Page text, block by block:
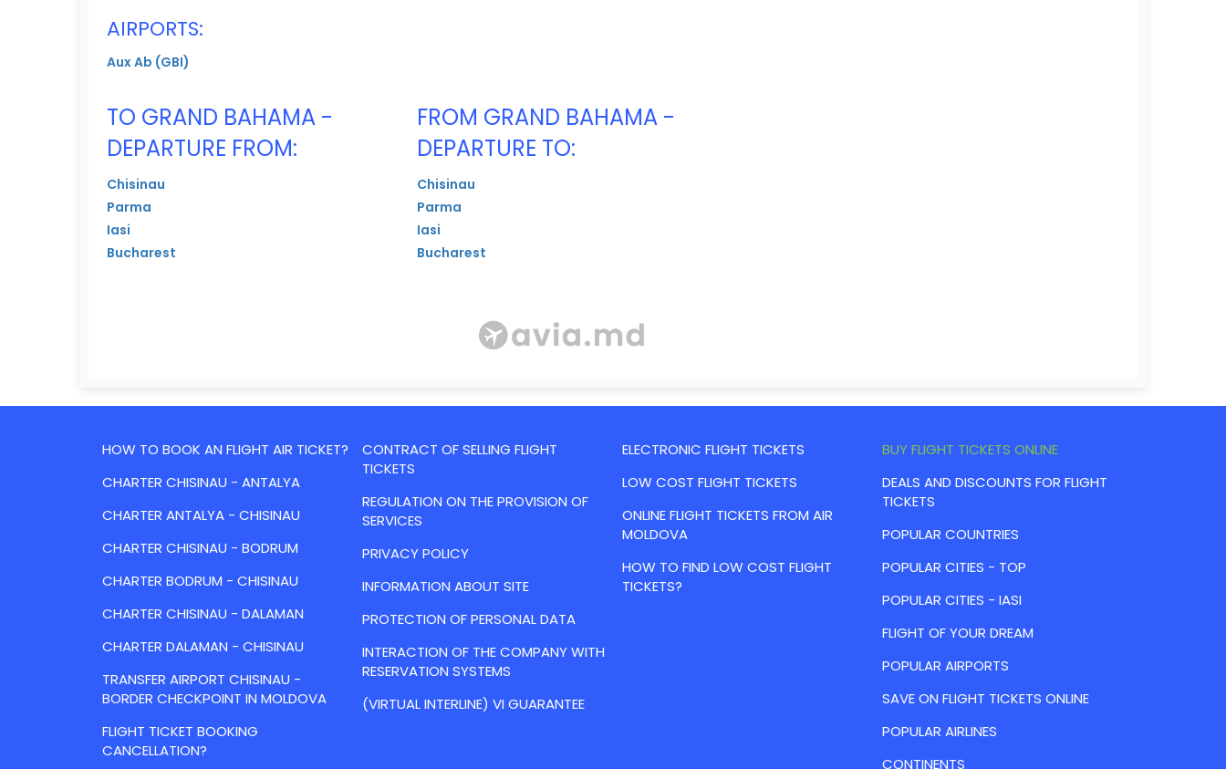
AIRPORTS:
Aux Ab (GBI)
TO GRAND BAHAMA -
DEPARTURE FROM:
Chisinau
Parma
Iasi
Bucharest
FROM GRAND BAHAMA -
DEPARTURE TO:
Chisinau
Parma
Iasi
Bucharest
HOW TO BOOK AN FLIGHT AIR TICKET?
CHARTER CHISINAU - ANTALYA
CHARTER ANTALYA - CHISINAU
CHARTER CHISINAU - BODRUM
CHARTER BODRUM - CHISINAU
CHARTER CHISINAU - DALAMAN
CHARTER DALAMAN - CHISINAU
TRANSFER AIRPORT CHISINAU -
BORDER CHECKPOINT IN MOLDOVA
FLIGHT TICKET BOOKING
CANCELLATION?
CONTRACT OF SELLING FLIGHT
TICKETS
REGULATION ON THE PROVISION OF
SERVICES
PRIVACY POLICY
INFORMATION ABOUT SITE
PROTECTION OF PERSONAL DATA
INTERACTION OF THE COMPANY WITH
RESERVATION SYSTEMS
(VIRTUAL INTERLINE) VI GUARANTEE
ELECTRONIC FLIGHT TICKETS
LOW COST FLIGHT TICKETS
ONLINE FLIGHT TICKETS FROM AIR
MOLDOVA
HOW TO FIND LOW COST FLIGHT
TICKETS?
BUY FLIGHT TICKETS ONLINE
DEALS AND DISCOUNTS FOR FLIGHT
TICKETS
POPULAR COUNTRIES
POPULAR CITIES - TOP
POPULAR CITIES - IASI
FLIGHT OF YOUR DREAM
POPULAR AIRPORTS
SAVE ON FLIGHT TICKETS ONLINE
POPULAR AIRLINES
CONTINENTS